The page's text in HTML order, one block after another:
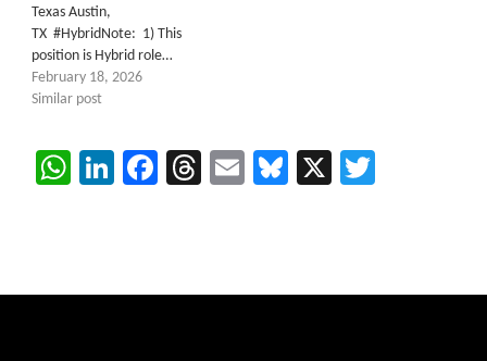
Texas Austin,
TX #HybridNote: 1) This
position is Hybrid role…
February 18, 2026
Similar post
WhatsApp
LinkedIn
Facebook
Threads
EmailBluesky
X